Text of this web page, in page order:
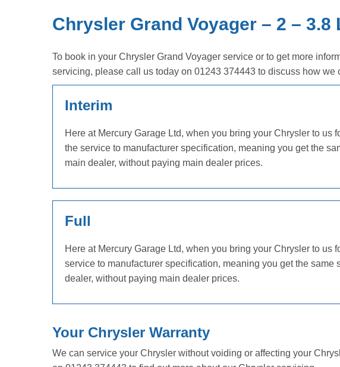
Chrysler Grand Voyager – 2 – 3.8
To book in your Chrysler Grand Voyager service or to get more
servicing, please call us today on 01243 374443 to discuss how we
Interim
Here at Mercury Garage Ltd, when you bring your Chrysler to us
the service to manufacturer specification, meaning you get the
main dealer, without paying main dealer prices.
Full
Here at Mercury Garage Ltd, when you bring your Chrysler to us
service to manufacturer specification, meaning you get the same
dealer, without paying main dealer prices.
Your Chrysler Warranty
We can service your Chrysler without voiding or affecting your